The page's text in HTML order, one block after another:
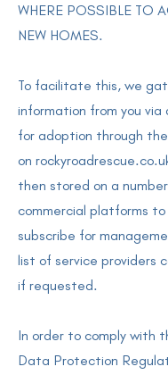
WHERE POSSIBLE TO
NEW HOMES.
To facilitate this, we
information from you via
for adoption through
on
then stored on a
commercial platforms to
subscribe for
list of service providers
if requested.
In order to comply with
Data Protection